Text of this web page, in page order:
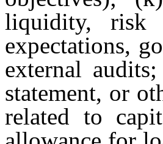
liquidity, risk
expectations,
external
statement, or
related to